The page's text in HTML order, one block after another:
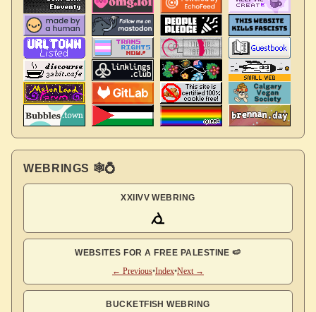
WEBRINGS 🕸💍
XXIIVV WEBRING
WEBSITES FOR A FREE PALESTINE 🍉
← Previous•Index•Next →
BUCKETFISH WEBRING